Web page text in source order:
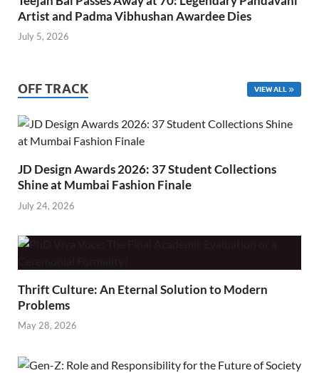
Artist and Padma Vibhushan Awardee Dies
July 5, 2026
OFF TRACK VIEW ALL
JD Design Awards 2026: 37 Student Collections
Shine at Mumbai Fashion Finale
July 24, 2026
Thrift Culture: An Eternal Solution to Modern
Problems
May 28, 2026